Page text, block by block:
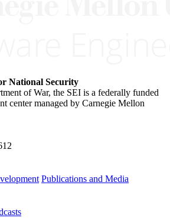
National Security
of War, the SEI is a federally funded
center managed by Carnegie Mellon
Publications and Media